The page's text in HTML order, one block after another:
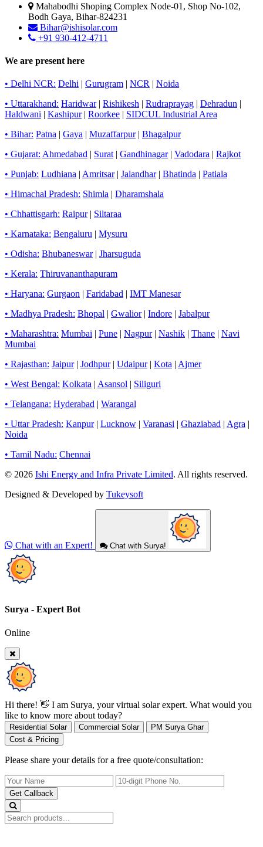
Mahabodhi Shoping Complex Node-01, Shop No-102,
Bodh Gaya, Bihar-824231
Bihar@ishisolar.com
+91 930-412-4711
We are present here
• Delhi NCR: Delhi | Gurugram | NCR | Noida
• Uttarakhand: Haridwar | Rishikesh | Rudraprayag | Dehradun |
Haldwani | Kashipur | Roorkee | SIDCUL Industrial Area
• Bihar: Patna | Gaya | Muzaffarpur | Bhagalpur
• Gujarat: Ahmedabad | Surat | Gandhinagar | Vadodara | Rajkot
• Punjab: Ludhiana | Amritsar | Jalandhar | Bhatinda | Patiala
• Himachal Pradesh: Shimla | Dharamshala
• Chhattisgarh: Raipur | Siltaraa
• Karnataka: Bengaluru | Mysuru
• Odisha: Bhubaneswar | Jharsuguda
• Kerala: Thiruvananthapuram
• Haryana: Gurgaon | Faridabad | IMT Manesar
• Madhya Pradesh: Bhopal | Gwalior | Indore | Jabalpur
• Maharashtra: Mumbai | Pune | Nagpur | Nashik | Thane | Navi
Mumbai
• Rajasthan: Jaipur | Jodhpur | Udaipur | Kota | Ajmer
• West Bengal: Kolkata | Asansol | Siliguri
• Telangana: Hyderabad | Warangal
• Uttar Pradesh: Kanpur | Lucknow | Varanasi | Ghaziabad | Agra |
Noida
• Tamil Nadu: Chennai
© 2026 Ishi Energy and Infra Private Limited. All rights reserved.
Designed & Developed by Tukeysoft
Chat with an Expert! Chat with Surya!
Surya - Expert Bot
Online
Hi there! 👋 I am Surya, your virtual solar expert. What would you
like to know more about today?
Residential Solar Commercial Solar
PM Surya Ghar
Cost & Pricing
Please share your details for a free quote/consultation:
Get Callback